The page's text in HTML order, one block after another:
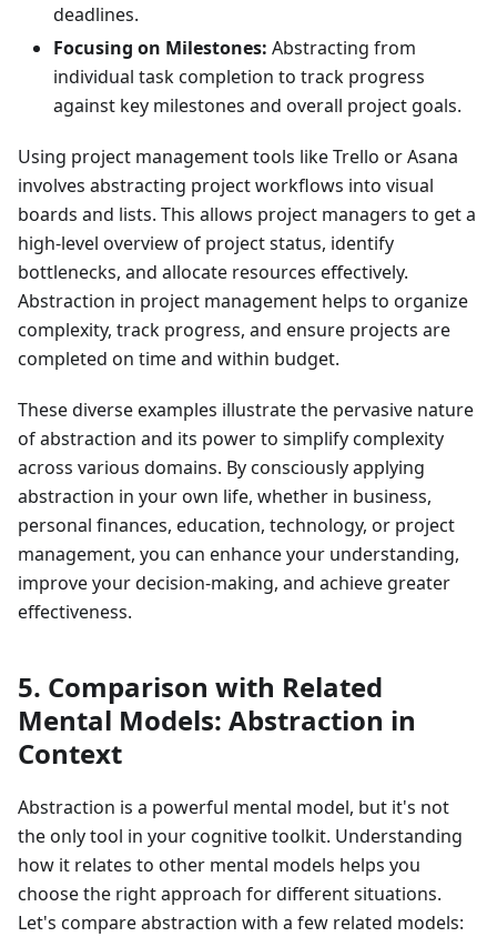
deadlines.
Focusing on Milestones: Abstracting from
individual task completion to track progress
against key milestones and overall project goals.
Using project management tools like Trello or Asana
involves abstracting project workflows into visual
boards and lists. This allows project managers to get a
high-level overview of project status, identify
bottlenecks, and allocate resources effectively.
Abstraction in project management helps to organize
complexity, track progress, and ensure projects are
completed on time and within budget.
These diverse examples illustrate the pervasive nature
of abstraction and its power to simplify complexity
across various domains. By consciously applying
abstraction in your own life, whether in business,
personal finances, education, technology, or project
management, you can enhance your understanding,
improve your decision-making, and achieve greater
effectiveness.
5. Comparison with Related
Mental Models: Abstraction in
Context
Abstraction is a powerful mental model, but it's not
the only tool in your cognitive toolkit. Understanding
how it relates to other mental models helps you
choose the right approach for different situations.
Let's compare abstraction with a few related models: